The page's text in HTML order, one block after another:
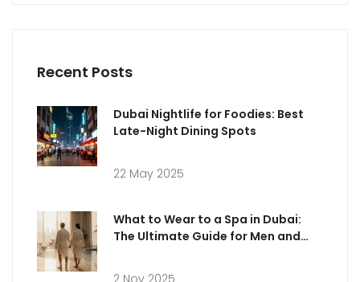
Recent Posts
Dubai Nightlife for Foodies: Best
Late-Night Dining Spots
22 May 2025
What to Wear to a Spa in Dubai:
The Ultimate Guide for Men and